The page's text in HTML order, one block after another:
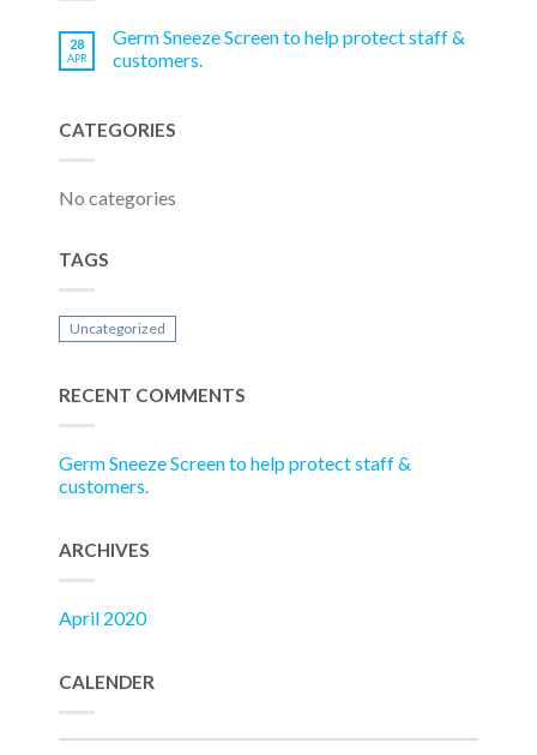
28
APR
Germ Sneeze Screen to help protect staff &
customers.
CATEGORIES
No categories
TAGS
Uncategorized
RECENT COMMENTS
Germ Sneeze Screen to help protect staff &
customers.
ARCHIVES
April 2020
CALENDER